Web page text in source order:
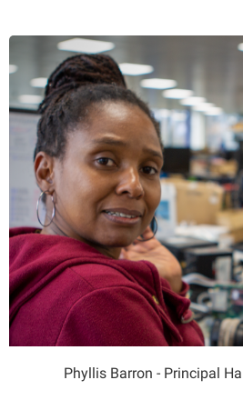
Phyllis Barron - Principal